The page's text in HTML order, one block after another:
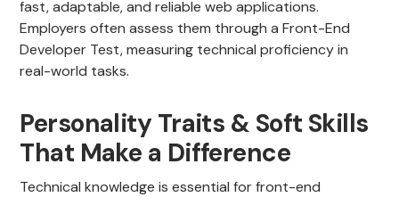
fast, adaptable, and reliable web applications.
Employers often assess them through a Front-End
Developer Test, measuring technical proficiency in
real-world tasks.
Personality Traits & Soft Skills
That Make a Difference
Technical knowledge is essential for front-end